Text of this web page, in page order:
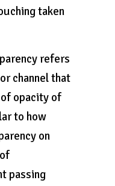
taken
refers
channel that
opacity of
to how
on
passing